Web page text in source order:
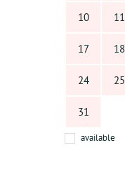
10 11
17 18
24 25
31
available